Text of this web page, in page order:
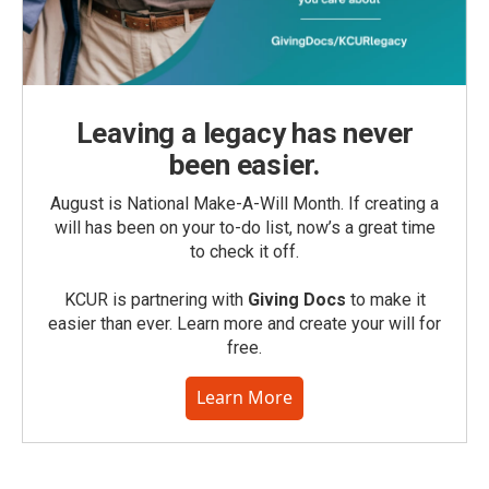
Leaving a legacy has never
been easier.
August is National Make-A-Will Month. If creating a
will has been on your to-do list, now’s a great time
to check it off.
KCUR is partnering with Giving Docs to make it
easier than ever. Learn more and create your will for
free.
Learn More